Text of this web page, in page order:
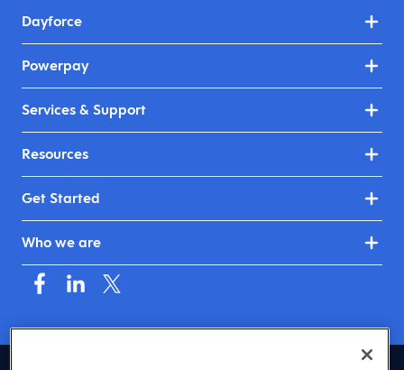
Dayforce
Powerpay
Services & Support
Resources
Get Started
Who we are